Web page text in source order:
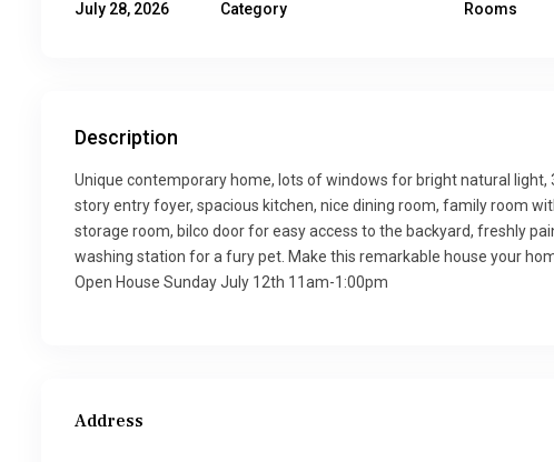
July 28, 2026
Category Rooms
Description
Unique contemporary home, lots of windows for bright natural
story entry foyer, spacious kitchen, nice dining room, family room
storage room, bilco door for easy access to the backyard, freshly
washing station for a fury pet. Make this remarkable house your
Open House Sunday July 12th 11am-1:00pm
Address